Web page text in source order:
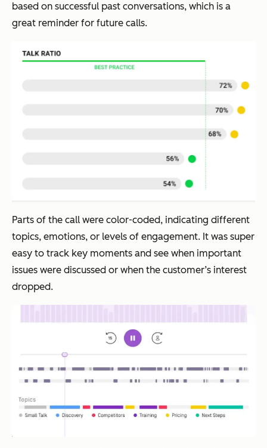
based on successful past conversations, which is a
great reminder for future calls.
Parts of the call were color-coded, indicating different
topics, emotions, or levels of engagement. It was super
easy to track key moments and see when important
issues were discussed or when the customer’s interest
dropped.